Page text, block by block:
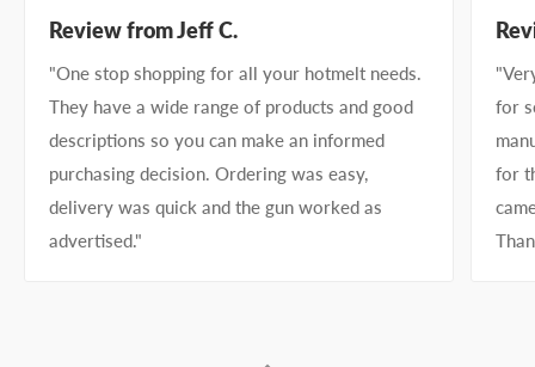
Review from Jeff C.
"One stop shopping for all your hotmelt needs.
They have a wide range of products and good
descriptions so you can make an informed
purchasing decision. Ordering was easy,
delivery was quick and the gun worked as
advertised."
for
for